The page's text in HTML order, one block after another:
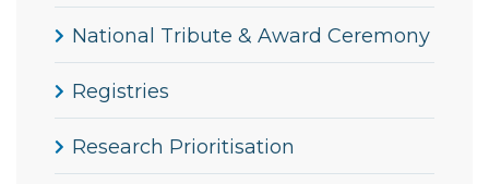
National Tribute & Award Ceremony
Registries
Research Prioritisation